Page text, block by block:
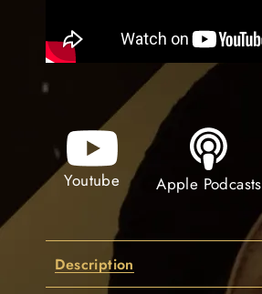
Youtube Apple Podcasts
Description